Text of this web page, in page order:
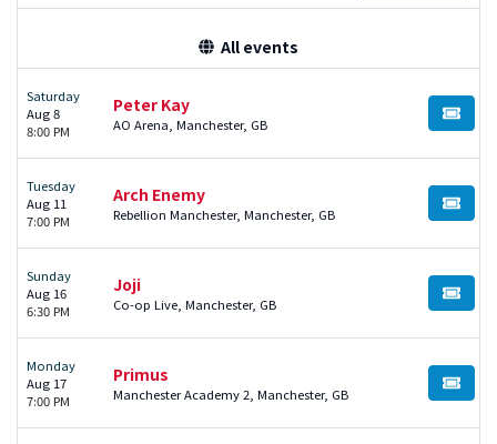
All events
Saturday
Aug 8
8:00 PM
Peter Kay
AO Arena, Manchester, GB BUY
Tuesday
Aug 11
7:00 PM
Arch Enemy
Rebellion Manchester, Manchester, GB BUY
Sunday
Aug 16
6:30 PM
Joji
Co-op Live, Manchester, GB BUY
Monday
Aug 17
7:00 PM
Primus
Manchester Academy 2, Manchester, GB BUY